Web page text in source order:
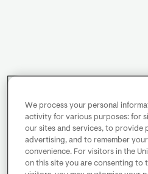
We process your personal
activity for various purposes: for
our sites and services, to provide
advertising, and to remember
convenience. For visitors in the
on this site you are consenting to